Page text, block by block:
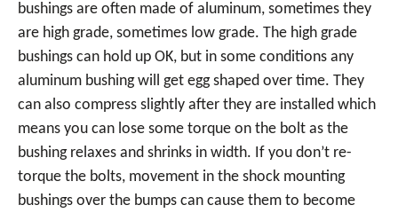
bushings are often made of aluminum, sometimes they
are high grade, sometimes low grade. The high grade
bushings can hold up OK, but in some conditions any
aluminum bushing will get egg shaped over time. They
can also compress slightly after they are installed which
means you can lose some torque on the bolt as the
bushing relaxes and shrinks in width. If you don’t re-
torque the bolts, movement in the shock mounting
bushings over the bumps can cause them to become